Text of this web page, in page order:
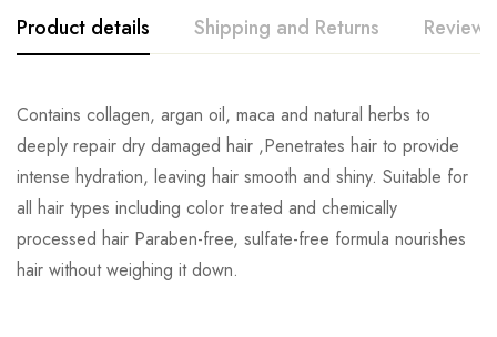
Product details Shipping and Returns Reviews
Contains collagen, argan oil, maca and natural herbs to
deeply repair dry damaged hair ,Penetrates hair to provide
intense hydration, leaving hair smooth and shiny. Suitable for
all hair types including color treated and chemically
processed hair Paraben-free, sulfate-free formula nourishes
hair without weighing it down.